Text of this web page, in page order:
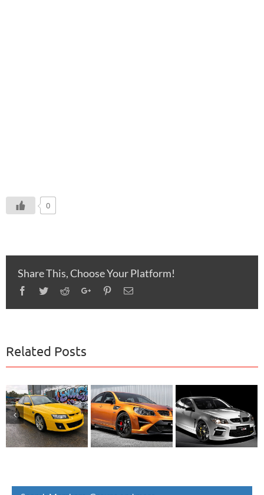
0
Share This, Choose Your Platform!
Facebook
TwitterRedditGoogle+PinterestEmail
Related Posts
HSV Z Series
SV6000
HSV Gen-F
GTS/R
HSV Gen-F
GTS